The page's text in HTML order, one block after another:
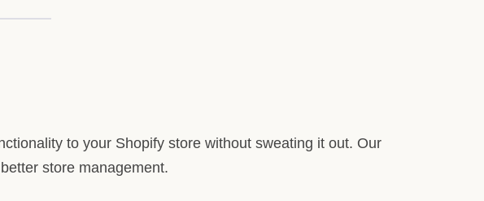
to your Shopify store without sweating it out. Our
store management.